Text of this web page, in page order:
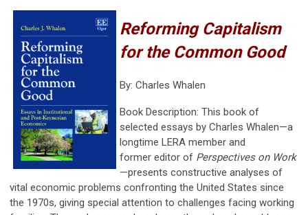
Reforming Capitalism
for the Common Good
By: Charles Whalen
Book Description: This book of
selected essays by Charles Whalen—a
longtime LERA member and
former editor of Perspectives on Work
—presents constructive analyses of
vital economic problems confronting the United States since
the 1970s, giving special attention to challenges facing working